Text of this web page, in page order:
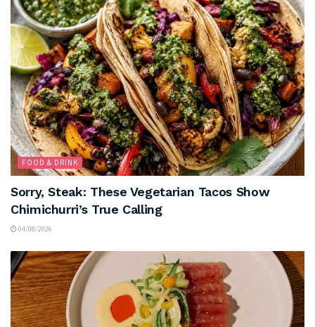
FOOD & DRINK
Sorry, Steak: These Vegetarian Tacos Show
Chimichurri’s True Calling
04/08/2026